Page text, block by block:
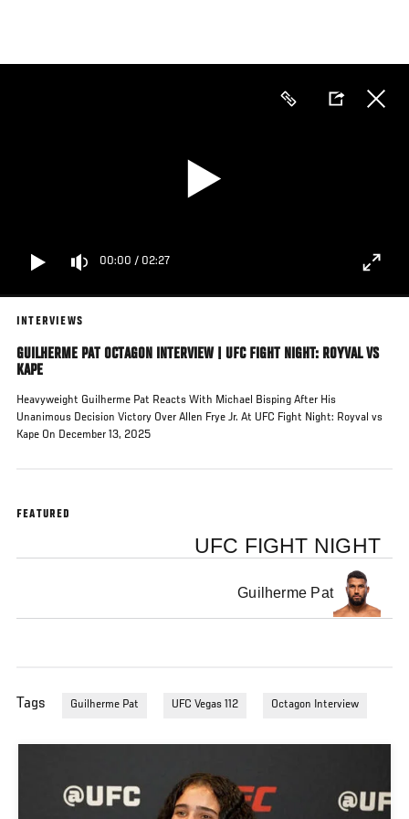
main
00:00 / 02:27
INTERVIEWS
GUILHERME PAT OCTAGON INTERVIEW | UFC FIGHT NIGHT: ROYVAL VS
KAPE
Heavyweight Guilherme Pat Reacts With Michael Bisping After His
Unanimous Decision Victory Over Allen Frye Jr. At UFC Fight Night: Royval vs
Kape On December 13, 2025
FEATURED
UFC FIGHT NIGHT
Guilherme Pat
Tags Guilherme Pat UFC Vegas 112 Octagon Interview